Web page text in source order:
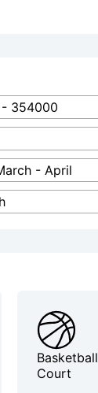
354000
- April
Basketball
Court